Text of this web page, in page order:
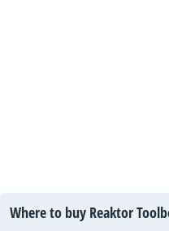
Where to buy Reaktor